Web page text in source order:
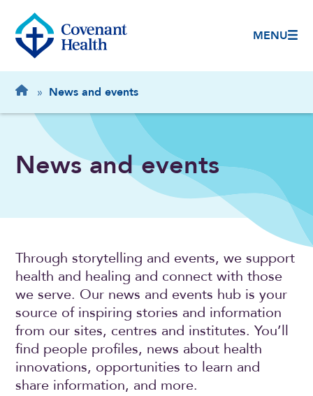
MENU
Breadcrumb
Home
» News and events
News and events
Through storytelling and events, we support
health and healing and connect with those
we serve. Our news and events hub is your
source of inspiring stories and information
from our sites, centres and institutes. You’ll
find people profiles, news about health
innovations, opportunities to learn and
share information, and more.